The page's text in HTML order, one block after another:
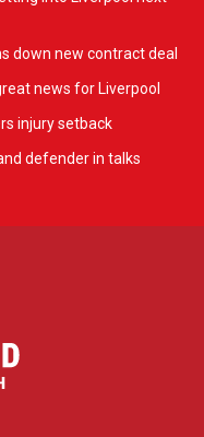
down new contract deal
news for Liverpool
injury setback
defender in talks